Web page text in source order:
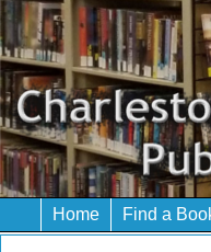
Home Find a